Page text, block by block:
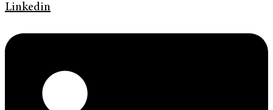
Linkedin